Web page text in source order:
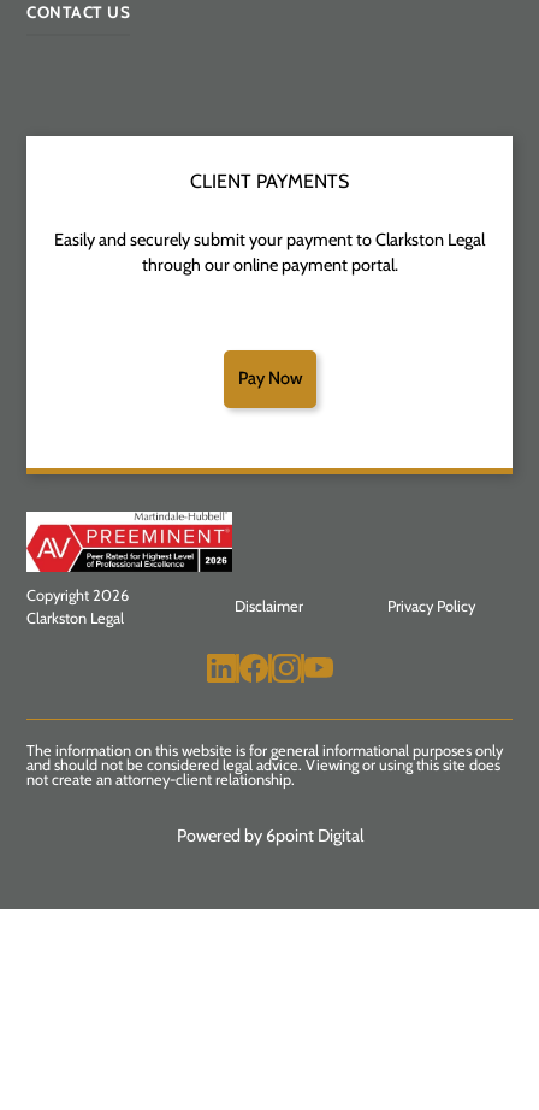
CONTACT US
CLIENT PAYMENTS
Easily and securely submit your payment to Clarkston Legal
through our online payment portal.
Pay Now
Copyright 2026
Clarkston Legal
Disclaimer Privacy Policy
The information on this website is for general informational purposes only
and should not be considered legal advice. Viewing or using this site does
not create an attorney-client relationship.
Powered by 6point Digital